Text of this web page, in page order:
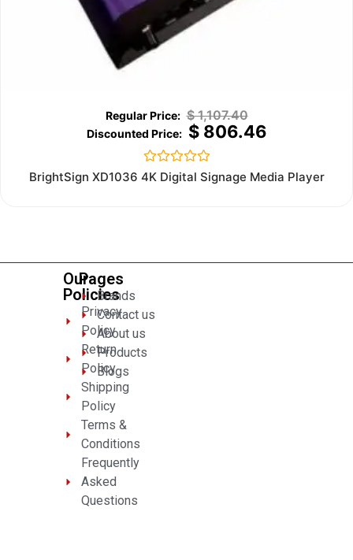
$1,107.40
$806.46
Rated
0
BrightSign XD1036 4K Digital Signage Media Player
Our
Policies
Privacy
Policy
Return
Policy
Shipping
Policy
Terms &
Conditions
Frequently
Asked
Questions
Pages
Brands
Contact us
About us
Products
Blogs